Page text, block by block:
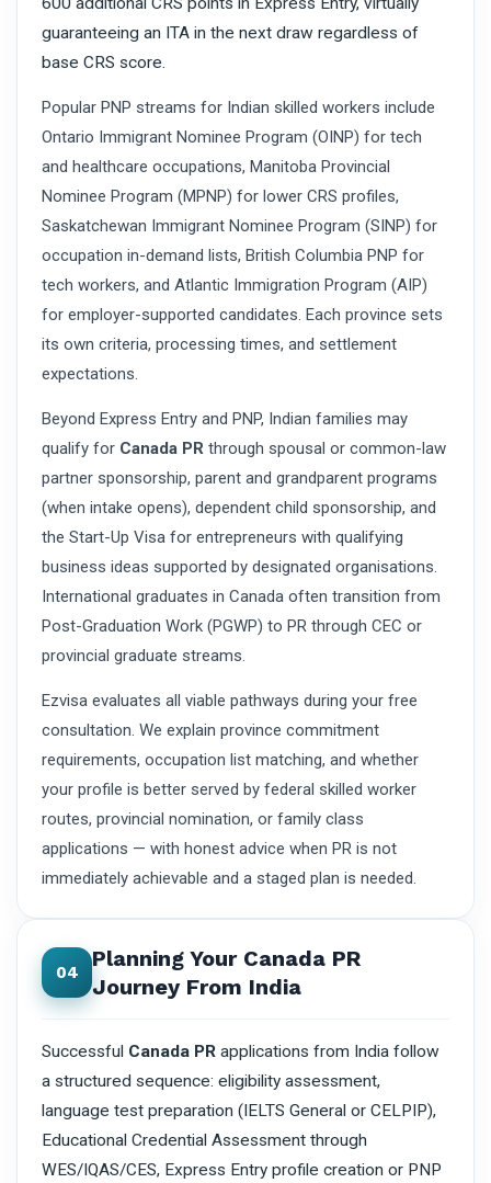
guaranteeing an ITA in the next draw regardless of
base CRS score.
Popular PNP streams for Indian skilled workers include
Ontario Immigrant Nominee Program (OINP) for tech
and healthcare occupations, Manitoba Provincial
Nominee Program (MPNP) for lower CRS profiles,
Saskatchewan Immigrant Nominee Program (SINP) for
occupation in-demand lists, British Columbia PNP for
tech workers, and Atlantic Immigration Program (AIP)
for employer-supported candidates. Each province sets
its own criteria, processing times, and settlement
expectations.
Beyond Express Entry and PNP, Indian families may
qualify for Canada PR through spousal or common-law
partner sponsorship, parent and grandparent programs
(when intake opens), dependent child sponsorship, and
the Start-Up Visa for entrepreneurs with qualifying
business ideas supported by designated organisations.
International graduates in Canada often transition from
Post-Graduation Work (PGWP) to PR through CEC or
provincial graduate streams.
Ezvisa evaluates all viable pathways during your free
consultation. We explain province commitment
requirements, occupation list matching, and whether
your profile is better served by federal skilled worker
routes, provincial nomination, or family class
applications — with honest advice when PR is not
immediately achievable and a staged plan is needed.
04
Planning Your Canada PR
Journey From India
Successful Canada PR applications from India follow
a structured sequence: eligibility assessment,
language test preparation (IELTS General or CELPIP),
Educational Credential Assessment through
WES/IQAS/CES, Express Entry profile creation or PNP